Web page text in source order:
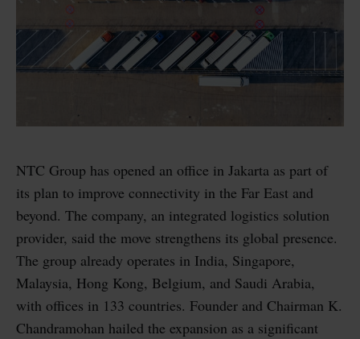
NTC Group has opened an office in Jakarta as part of
its plan to improve connectivity in the Far East and
beyond. The company, an integrated logistics solution
provider, said the move strengthens its global presence.
The group already operates in India, Singapore,
Malaysia, Hong Kong, Belgium, and Saudi Arabia,
with offices in 133 countries. Founder and Chairman K.
Chandramohan hailed the expansion as a significant